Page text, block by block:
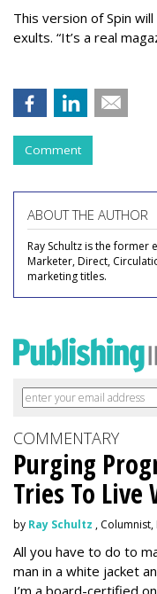
This version of Spin
exults. “It’s a real
Comment
ABOUT THE AUTHOR
Ray Schultz is the former
Marketer, Direct,
marketing titles.
COMMENTARY
Purging
Tries To
by Ray Schultz , Columnist,
All you have to do to
man in a white jacket